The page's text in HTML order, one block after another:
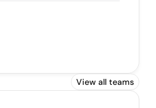
View all teams